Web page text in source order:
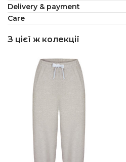
Delivery & payment
Сare
З цієї ж колекції